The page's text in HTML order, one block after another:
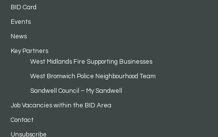
BID Card
Events
News
Key Partners
West Midlands Fire Supporting Businesses
West Bromwich Police Neighbourhood Team
Sandwell Council – My Sandwell
Job Vacancies within the BID Area
Contact
Unsubscribe